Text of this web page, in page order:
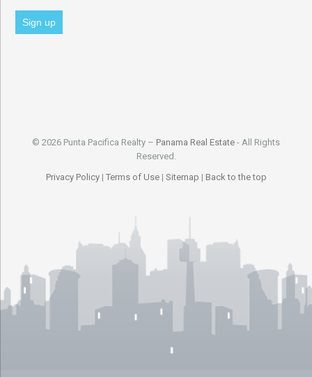
© 2026 Punta Pacifica Realty – Panama Real Estate - All Rights
Reserved.
Privacy Policy| Terms of Use| Sitemap | Back to the top